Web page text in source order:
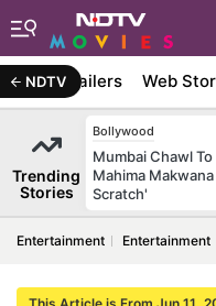
NDTVTrailers Web
Trending
Stories
Bollywood
Mumbai Chawl
Mahima
Scratch'
Entertainment Entertainment